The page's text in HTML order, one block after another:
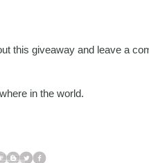
this giveaway and leave a
in the world.